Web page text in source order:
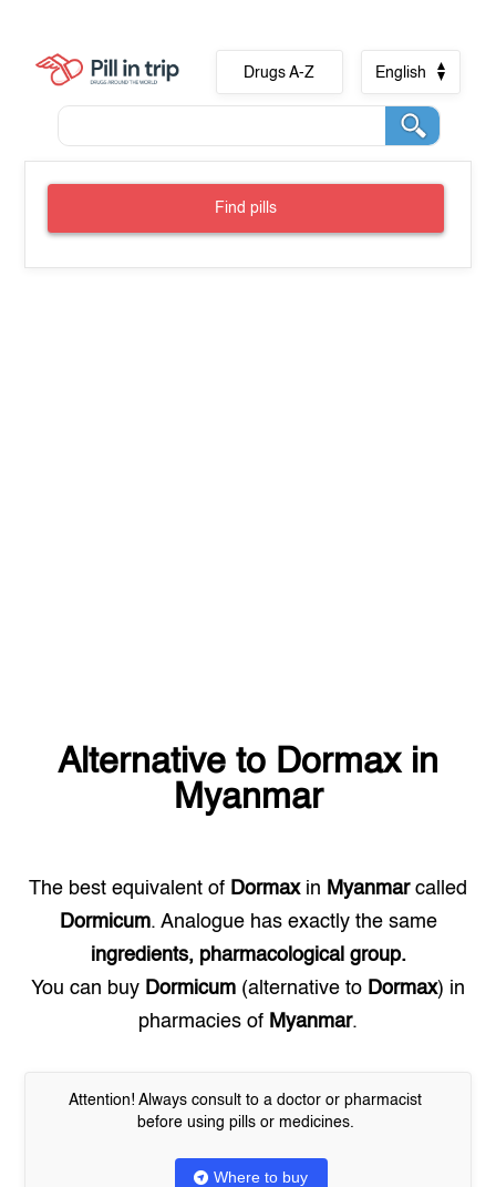
Drugs A-Z English
Find pills
Alternative to Dormaxin
Myanmar
The best equivalent of Dormaxin Myanmarcalled
Dormicum. Analogue has exactly the same
ingredients, pharmacological group.
You can buy Dormicum (alternative to Dormax) in
pharmacies of Myanmar.
Attention! Always consult to a doctor or pharmacist
before using pills or medicines.
Where to buy